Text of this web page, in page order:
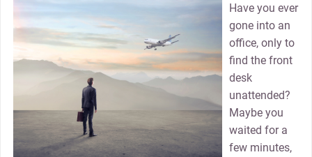
Have you ever
gone into an
office, only to
find the front
desk
unattended?
Maybe you
waited for a
few minutes,